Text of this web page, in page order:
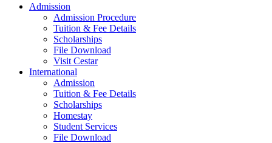
Admission
Admission Procedure
Tuition & Fee Details
Scholarships
File Download
Visit Cestar
International
Admission
Tuition & Fee Details
Scholarships
Homestay
Student Services
File Download